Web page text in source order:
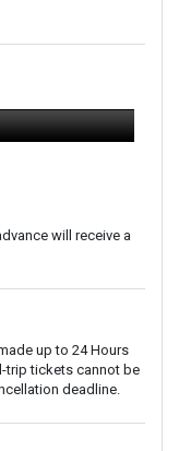
will receive a
up to 24 Hours
trip tickets cannot be
deadline.